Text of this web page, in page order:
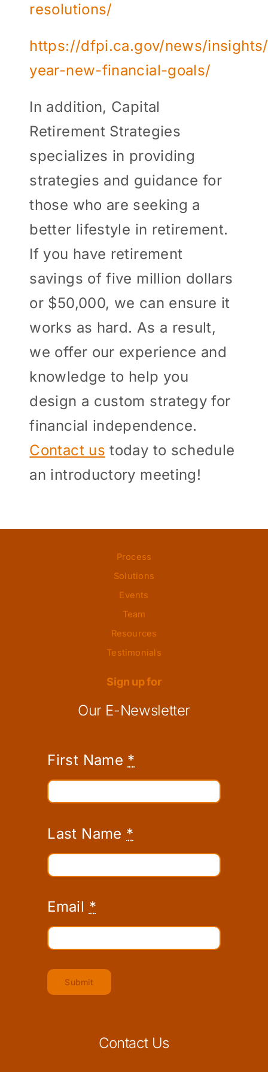
resolutions/
https://dfpi.ca.gov/news/
year-new-financial-goals/
In addition, Capital
Retirement Strategies
specializes in providing
strategies and guidance for
those who are seeking a
better lifestyle in retirement.
If you have retirement
savings of five million dollars
or $50,000, we can ensure it
works as hard. As a result,
we offer our experience and
knowledge to help you
design a custom strategy for
financial independence.
Contact us today to schedule
an introductory meeting!
Process
Solutions
Events
Team
Resources
Testimonials
Sign up for
Our E-Newsletter
First Name *
Last Name *
Email *
Submit
Contact Us